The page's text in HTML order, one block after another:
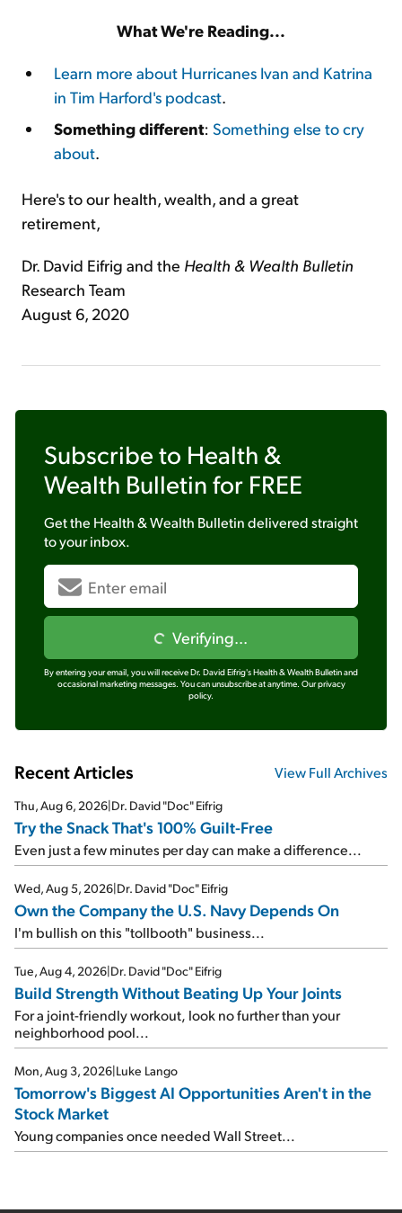
What We're Reading...
Learn more about Hurricanes Ivan and Katrina
in Tim Harford's podcast.
Something different: Something else to cry
about.
Here's to our health, wealth, and a great
retirement,
Dr. David Eifrig and the Health & Wealth Bulletin
Research Team
August 6, 2020
Subscribe to Health &
Wealth Bulletin for FREE
Get the Health & Wealth Bulletindelivered straight
to your inbox.
Verifying...
By entering your email, you will receive Dr. David Eifrig's Health & Wealth Bulletin and
occasional marketing messages. You can unsubscribe at anytime. Our privacy
policy.
Recent Articles View Full Archives
Thu, Aug 6, 2026|Dr. David "Doc" Eifrig
Try the Snack That's 100% Guilt-Free
Even just a few minutes per day can make a difference...
Wed, Aug 5, 2026|Dr. David "Doc" Eifrig
Own the Company the U.S. Navy Depends On
I'm bullish on this "tollbooth" business...
Tue, Aug 4, 2026|Dr. David "Doc" Eifrig
Build Strength Without Beating Up Your Joints
For a joint-friendly workout, look no further than your
neighborhood pool...
Mon, Aug 3, 2026|Luke Lango
Tomorrow's Biggest AI Opportunities Aren't in the
Stock Market
Young companies once needed Wall Street...